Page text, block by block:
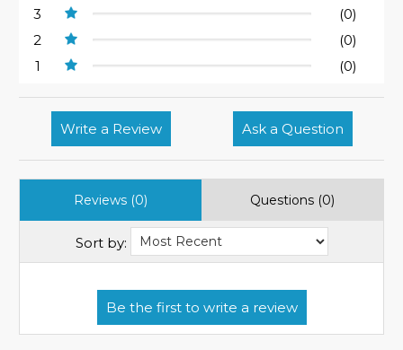
3
(0)
2
(0)
1
(0)
Write a Review Ask a Question
Reviews (0) Questions (0)
Sort by: